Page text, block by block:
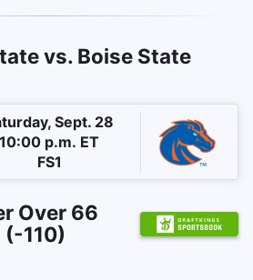
vs. Boise State
Sept. 28
10:00 p.m. ET
FS1
Over 66
(-110)